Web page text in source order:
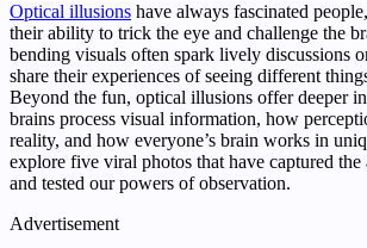
Optical illusions have always fascinated
their ability to trick the eye and challenge the
bending visuals often spark lively discussions
share their experiences of seeing different
Beyond the fun, optical illusions offer deeper
brains process visual information, how
reality, and how everyone’s brain works in
explore five viral photos that have captured
and tested our powers of observation.
Advertisement